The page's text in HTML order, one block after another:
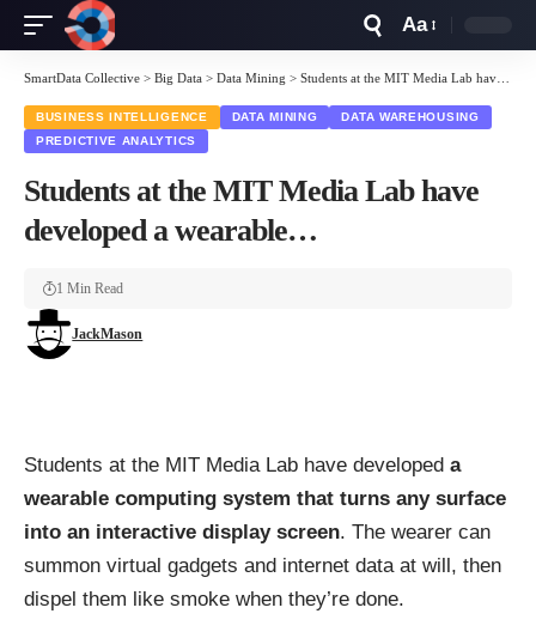
Resizer
Aa
SmartData Collective > Big Data > Data Mining > Students at the MIT Media Lab have developed a wearable…
BUSINESS INTELLIGENCE DATA MINING
DATA WAREHOUSING
PREDICTIVE ANALYTICS
Students at the MIT Media Lab have
developed a wearable…
JackMason
1 Min Read
Students at the MIT Media Lab have developed a
wearable computing system that turns any surface
into an interactive display screen. The wearer can
summon virtual gadgets and internet data at will, then
dispel them like smoke when they’re done.